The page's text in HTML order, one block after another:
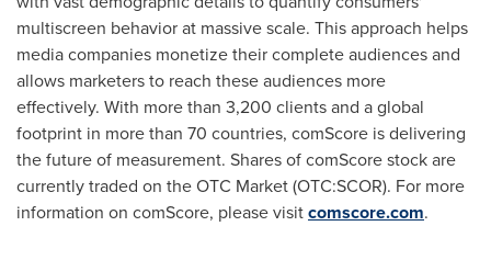
multiscreen behavior at massive scale. This approach helps
media companies monetize their complete audiences and
allows marketers to reach these audiences more
effectively. With more than 3,200 clients and a global
footprint in more than 70 countries, comScore is delivering
the future of measurement. Shares of comScore stock are
currently traded on the OTC Market (OTC:SCOR). For more
information on comScore, please visitcomscore.com.